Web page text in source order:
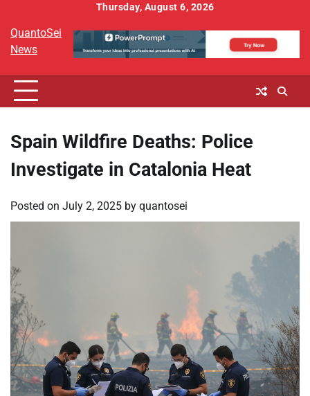
content
Thursday, August 6, 2026
QuantoSei
News
Spain Wildfire Deaths: Police
Investigate in Catalonia Heat
Posted on July 2, 2025 by quantosei